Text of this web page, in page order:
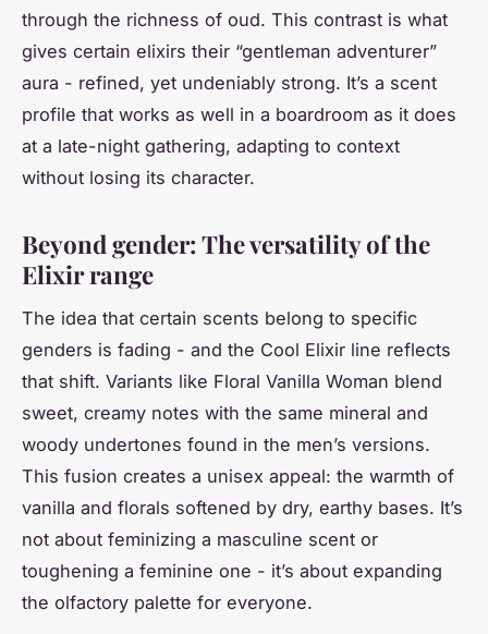
through the richness of oud. This contrast is what
gives certain elixirs their “gentleman adventurer”
aura - refined, yet undeniably strong. It’s a scent
profile that works as well in a boardroom as it does
at a late-night gathering, adapting to context
without losing its character.
Beyond gender: The versatility of the
Elixir range
The idea that certain scents belong to specific
genders is fading - and the Cool Elixir line reflects
that shift. Variants like Floral Vanilla Woman blend
sweet, creamy notes with the same mineral and
woody undertones found in the men’s versions.
This fusion creates a unisex appeal: the warmth of
vanilla and florals softened by dry, earthy bases. It’s
not about feminizing a masculine scent or
toughening a feminine one - it’s about expanding
the olfactory palette for everyone.